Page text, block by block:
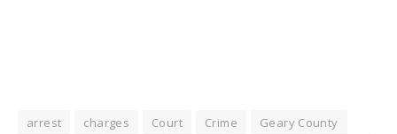
arrest charges Court Crime
Geary County